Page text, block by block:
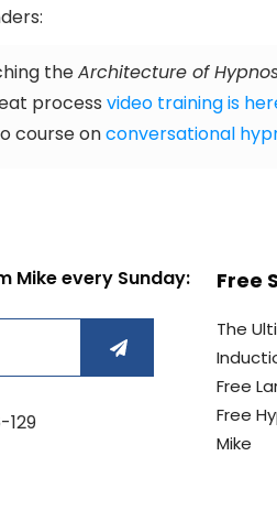
theArchitecture of
process video training is
course onconversational
Mike every Sunday:
129
Free
The
Free
Free
Mike